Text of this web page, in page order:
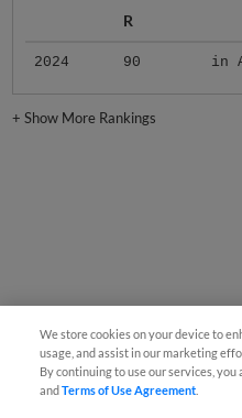
R
2024 90 in
+Show More Rankings
We store cookies on your device to
usage, and assist in our marketing
By continuing to use our services,
andTerms of Use Agreement